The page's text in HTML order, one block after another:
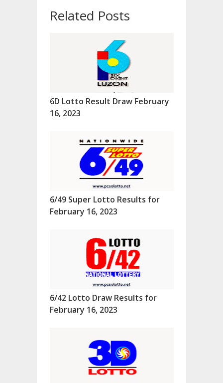
Related Posts
6D Lotto Result Draw February
16, 2023
6/49 Super Lotto Results for
February 16, 2023
6/42 Lotto Draw Results for
February 16, 2023